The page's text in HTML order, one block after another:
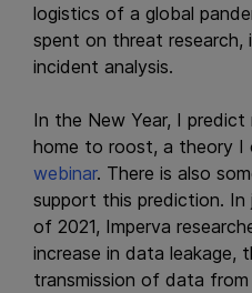
logistics of a global
spent on threat research,
incident analysis.
In the New Year, I predict
home to roost, a theory I
webinar. There is also
support this prediction.
of 2021, Imperva
increase in data leakage,
transmission of data